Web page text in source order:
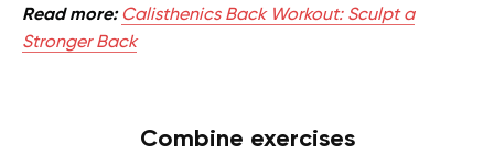
Read more:Calisthenics Back Workout: Sculpt a
Stronger Back
Combine exercises